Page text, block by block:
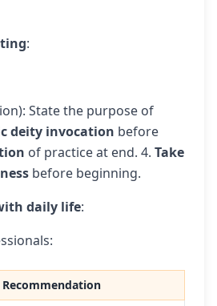
:
State the purpose of
deity invocation before
of practice at end. 4. Take
before beginning.
daily life:
Recommendation